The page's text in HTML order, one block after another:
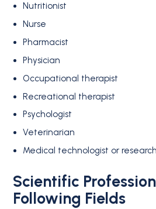
Nutritionist
Nurse
Pharmacist
Physician
Occupational therapist
Recreational therapist
Psychologist
Veterinarian
Medical technologist or
Scientific
Following Fields